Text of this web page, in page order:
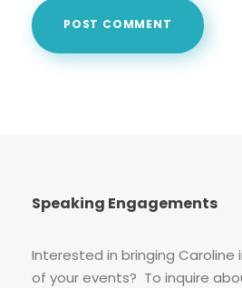
Speaking Engagements
Interested in bringing Caroline
of your events? To inquire